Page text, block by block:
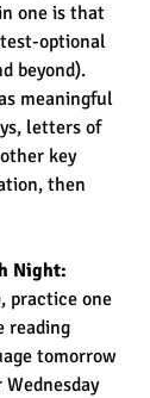
one is that
optional
beyond).
meaningful
letters of
key
then
Night:
practice one
reading
tomorrow